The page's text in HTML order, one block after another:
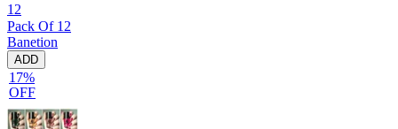
12
Pack Of 12
Banetion
ADD
17%
OFF